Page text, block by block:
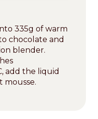
335g of warm
chocolate and
blender.
add the liquid
mousse.